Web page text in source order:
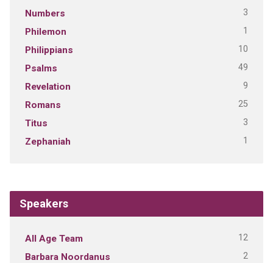
Numbers 3
Philemon 1
Philippians 10
Psalms 49
Revelation 9
Romans 25
Titus 3
Zephaniah 1
Speakers
All Age Team 12
Barbara Noordanus 2